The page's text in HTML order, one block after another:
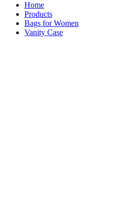
Home
Products
Bags for Women
Vanity Case